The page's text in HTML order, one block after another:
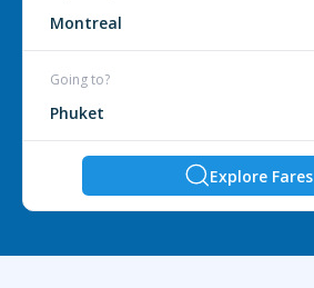
Montreal
Going to?
Phuket
Explore Fares